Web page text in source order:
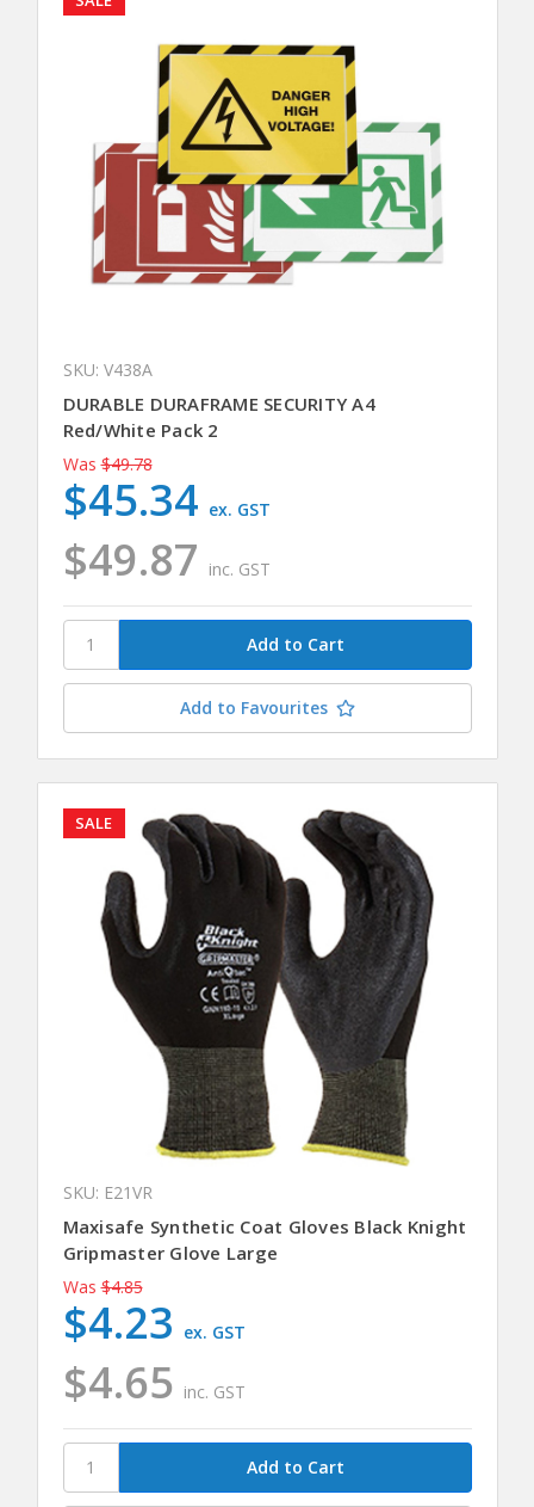
SKU: V438A
DURABLE DURAFRAME SECURITY A4
Red/White Pack 2
Was $49.78
$49.87 inc. GST
$45.34 ex. GST
Add to Favourites
SALE
SKU: E21VR
Maxisafe Synthetic Coat Gloves Black Knight
Gripmaster Glove Large
Was $4.85
$4.65 inc. GST
$4.23 ex. GST